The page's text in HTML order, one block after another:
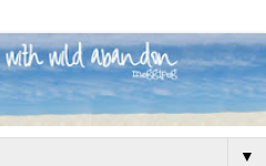
▼